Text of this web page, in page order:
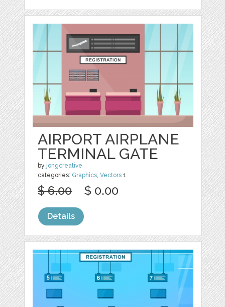
AIRPORT AIRPLANE
TERMINAL GATE
by jongcreative
categories: Graphics ,Vectors 1
$ 6.00 $ 0.00
Details